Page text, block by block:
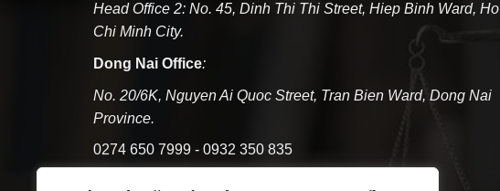
Head Office 2: No. 45, Dinh Thi Thi Street, Hiep Binh Ward, Ho
Chi Minh City.
Dong Nai Office:
No. 20/6K, Nguyen Ai Quoc Street, Tran Bien Ward, Dong Nai
Province.
0274 650 7999 - 0932 350 835